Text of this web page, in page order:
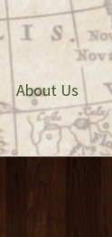
About Us